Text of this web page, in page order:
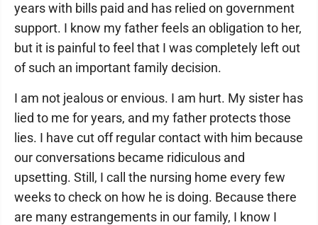
years with bills paid and has relied on government
support. I know my father feels an obligation to her,
but it is painful to feel that I was completely left out
of such an important family decision.
I am not jealous or envious. I am hurt. My sister has
lied to me for years, and my father protects those
lies. I have cut off regular contact with him because
our conversations became ridiculous and
upsetting. Still, I call the nursing home every few
weeks to check on how he is doing. Because there
are many estrangements in our family, I know I